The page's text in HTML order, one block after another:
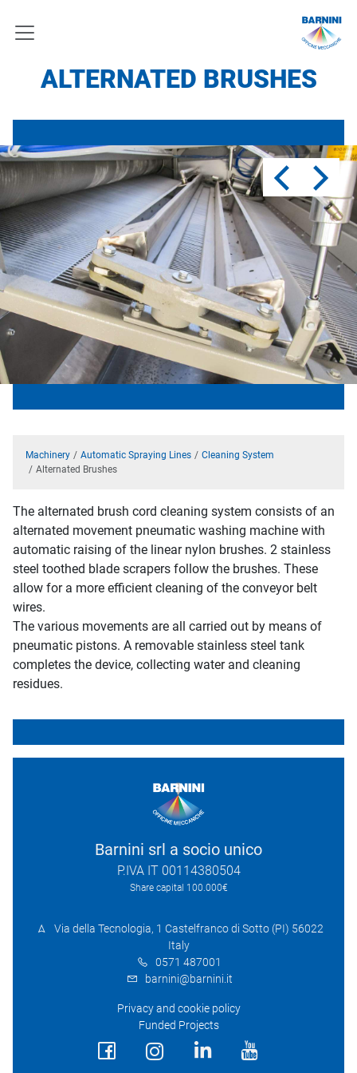
ALTERNATED BRUSHES
Machinery Automatic Spraying Lines
Cleaning System
Alternated Brushes
The alternated brush cord cleaning system consists of an
alternated movement pneumatic washing machine with
automatic raising of the linear nylon brushes. 2 stainless
steel toothed blade scrapers follow the brushes. These
allow for a more efficient cleaning of the conveyor belt
wires.
The various movements are all carried out by means of
pneumatic pistons. A removable stainless steel tank
completes the device, collecting water and cleaning
residues.
Barnini srl a socio unico
P.IVA IT 00114380504
Share capital 100.000€
Via della Tecnologia, 1 Castelfranco di Sotto (PI) 56022
Italy
0571 487001
barnini@barnini.it
Privacy and cookie policy
Funded Projects